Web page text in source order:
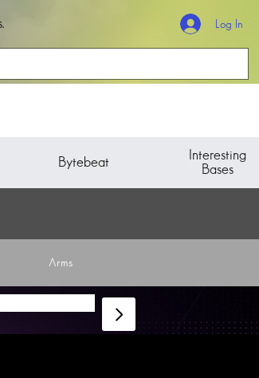
Log In
Bytebeat
Interesting
Bases
Arms